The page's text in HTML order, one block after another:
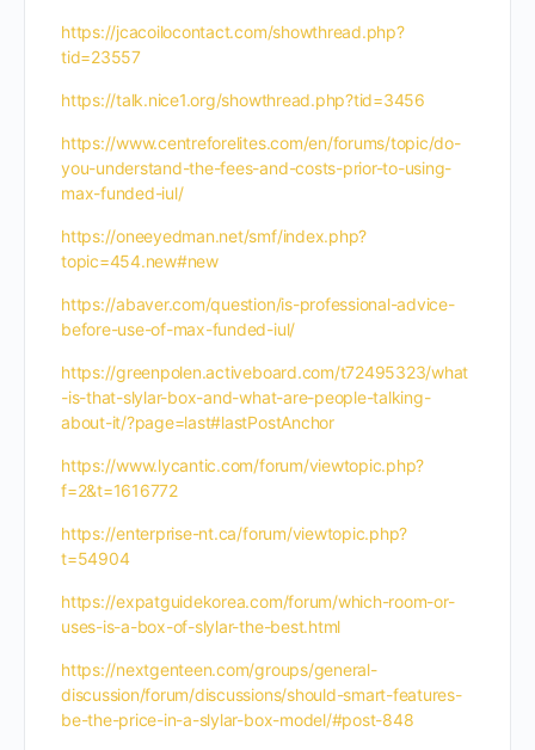
https://jcacoilocontact.com/showthread.php?
tid=23557
https://talk.nice1.org/showthread.php?tid=3456
https://www.centreforelites.com/en/forums/topic/do-
you-understand-the-fees-and-costs-prior-to-using-
max-funded-iul/
https://oneeyedman.net/smf/index.php?
topic=454.new#new
https://abaver.com/question/is-professional-advice-
before-use-of-max-funded-iul/
https://greenpolen.activeboard.com/t72495323/what
-is-that-slylar-box-and-what-are-people-talking-
about-it/?page=last#lastPostAnchor
https://www.lycantic.com/forum/viewtopic.php?
f=2&t=1616772
https://enterprise-nt.ca/forum/viewtopic.php?
t=54904
https://expatguidekorea.com/forum/which-room-or-
uses-is-a-box-of-slylar-the-best.html
https://nextgenteen.com/groups/general-
discussion/forum/discussions/should-smart-features-
be-the-price-in-a-slylar-box-model/#post-848